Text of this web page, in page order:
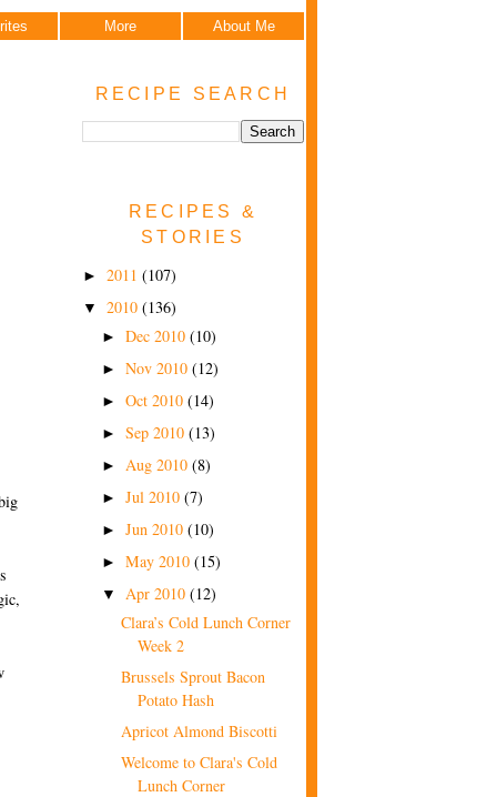
More About Me
RECIPE SEARCH
RECIPES &
STORIES
► 2011 (107)
▼ 2010 (136)
► Dec 2010 (10)
► Nov 2010 (12)
► Oct 2010 (14)
► Sep 2010 (13)
► Aug 2010 (8)
► Jul 2010 (7)
► Jun 2010 (10)
► May 2010 (15)
▼ Apr 2010 (12)
Clara’s Cold Lunch Corner
Week 2
Brussels Sprout Bacon
Potato Hash
Apricot Almond Biscotti
Welcome to Clara's Cold
Lunch Corner